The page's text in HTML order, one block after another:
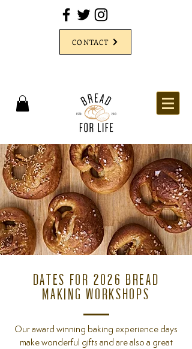
CONTACT
DATES FOR 2026 BREAD
MAKING WORKSHOPS
Our award winning baking experience days
make wonderful gifts and are also a great